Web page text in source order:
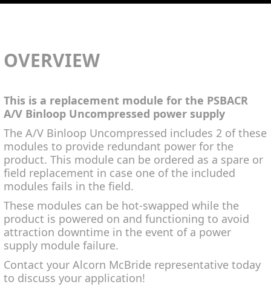
OVERVIEW
This is a replacement module for the PSBACR
A/V Binloop Uncompressed power supply
The A/V Binloop Uncompressed includes 2 of these
modules to provide redundant power for the
product. This module can be ordered as a spare or
field replacement in case one of the included
modules fails in the field.
These modules can be hot-swapped while the
product is powered on and functioning to avoid
attraction downtime in the event of a power
supply module failure.
Contact your Alcorn McBride representative today
to discuss your application!